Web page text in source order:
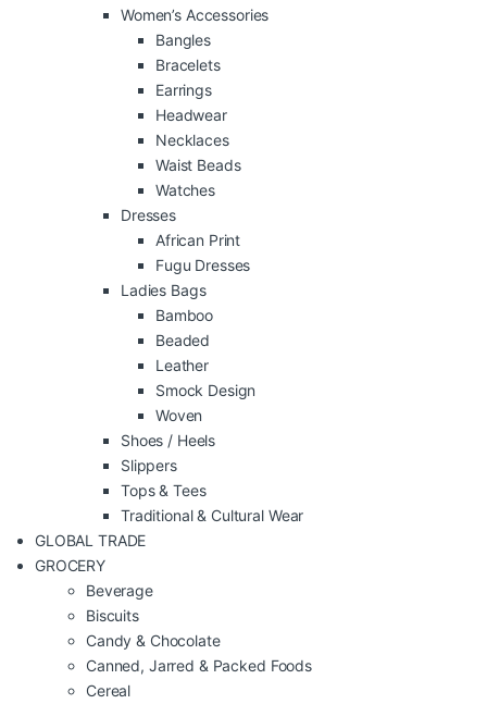
Women’s Accessories
Bangles
Bracelets
Earrings
Headwear
Necklaces
Waist Beads
Watches
Dresses
African Print
Fugu Dresses
Ladies Bags
Bamboo
Beaded
Leather
Smock Design
Woven
Shoes / Heels
Slippers
Tops & Tees
Traditional & Cultural Wear
GLOBAL TRADE
GROCERY
Beverage
Biscuits
Candy & Chocolate
Canned, Jarred & Packed Foods
Cereal